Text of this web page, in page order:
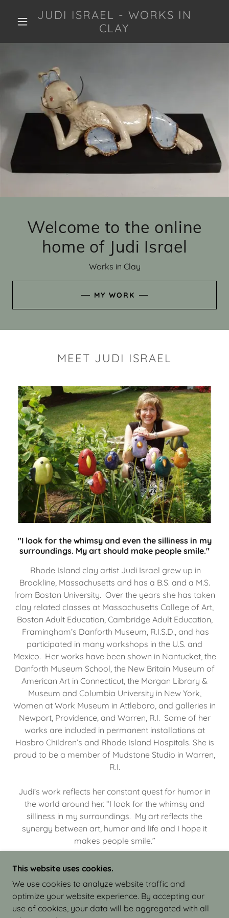
JUDI ISRAEL - WORKS IN
CLAY
Welcome to the online
home of Judi Israel
Works in Clay
MY WORK
MEET JUDI ISRAEL
"I look for the whimsy and even the silliness in my
surroundings. My art should make people smile."
Rhode Island clay artist Judi Israel grew up in
Brookline, Massachusetts and has a B.S. and a M.S.
from Boston University. Over the years she has taken
clay related classes at Massachusetts College of Art,
Boston Adult Education, Cambridge Adult Education,
Framingham’s Danforth Museum, R.I.S.D., and has
participated in many workshops in the U.S. and
Mexico. Her works have been shown in Nantucket, the
Danforth Museum School, the New Britain Museum of
American Art in Connecticut, the Morgan Library &
Museum and Columbia University in New York,
Women at Work Museum in Attleboro, and galleries in
Newport, Providence, and Warren, R.I. Some of her
works are included in permanent installations at
Hasbro Children’s and Rhode Island Hospitals. She is
proud to be a member of Mudstone Studio in Warren,
R.I.
Judi’s work reflects her constant quest for humor in
the world around her. “I look for the whimsy and
silliness in my surroundings. My art reflects the
synergy between art, humor and life and I hope it
makes people smile.”
COPYRIGHT © 2026 JUDI ISRAEL - WORKS IN
CLAY - ALL RIGHTS RESERVED.
This website uses cookies.
We use cookies to analyze website traffic and
optimize your website experience. By accepting our
use of cookies, your data will be aggregated with all